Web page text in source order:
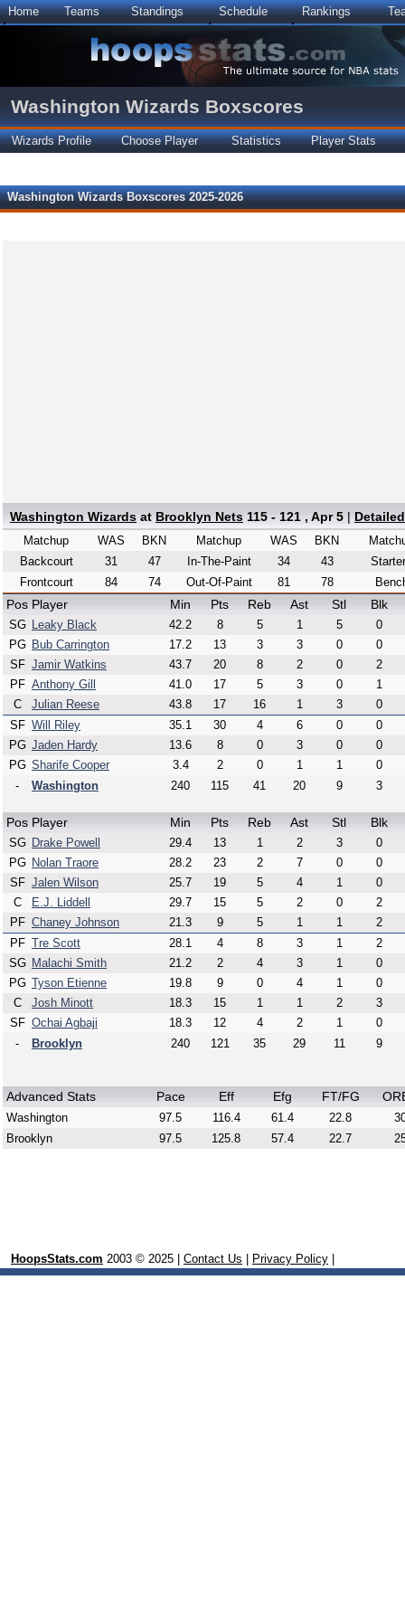
Home Teams Standings Schedule Rankings
Washington Wizards Boxscores
Wizards Profile Choose Player Statistics Player Stats
Washington Wizards Boxscores 2025-2026
Washington Wizards at Brooklyn Nets 115 - 121 , Apr 5 |
Matchup WAS
BKN
Backcourt
31
47
Frontcourt
84 74
Matchup WAS
BKN
In-The-Paint
34
43
Out-Of-Paint
81 78
Pos Player Min Pts Reb Ast Stl Blk
SG Leaky Black 42.2 8 5 1 5
0
PG Bub Carrington 17.2 13 3 3 0
0
SF Jamir Watkins 43.7 20 8 2 0
2
PF Anthony Gill 41.0 17 5 3 0
1
C
Julian Reese 43.8 17 16 1 3
0
SF Will Riley 35.1 30 4 6 0
0
PG Jaden Hardy 13.6 8 0 3 0
0
PG Sharife Cooper 3.4 2 0 1 1
0
-
Washington 240 115 41 20 9 3
Pos Player Min Pts Reb Ast Stl Blk
SG Drake Powell 29.4 13 1 2 3
0
PG Nolan Traore 28.2 23 2 7 0
0
SF Jalen Wilson 25.7 19 5 4 1
0
C
E.J. Liddell 29.7 15 5 2 0
2
PF Chaney Johnson 21.3 9 5 1 1
2
PF Tre Scott 28.1 4 8 3 1
2
SG Malachi Smith 21.2 2 4 3 1
0
PG Tyson Etienne 19.8 9 0 4 1
0
C
Josh Minott 18.3 15 1 1 2
3
SF Ochai Agbaji 18.3 12 4 2 1
0
-
Brooklyn 240 121 35 29 11 9
Advanced Stats Pace Eff Efg FT/FG
Washington 97.5 116.4 61.4 22.8
Brooklyn
97.5 125.8 57.4 22.7
HoopsStats.com 2003 © 2025 | Contact Us Privacy Policy